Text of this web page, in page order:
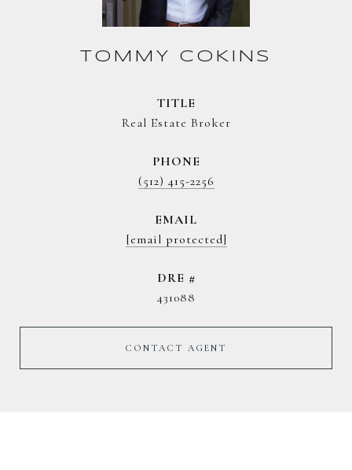
TOMMY COKINS
TITLE
Real Estate Broker
PHONE
(512) 415-2256
EMAIL
[email protected]
DRE #
431088
CONTACT AGENT